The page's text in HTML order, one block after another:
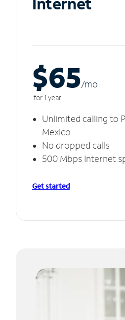
$65/mo
for 1 year
Unlimited calling to
Mexico
No dropped calls
500 Mbps Internet
Get started